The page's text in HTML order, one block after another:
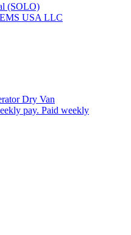
(SOLO)
USA LLC
Dry Van
pay. Paid weekly